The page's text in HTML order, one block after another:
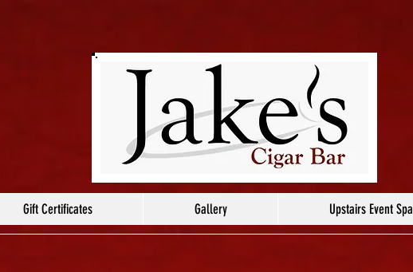
Gift Certificates Gallery Upstairs Event